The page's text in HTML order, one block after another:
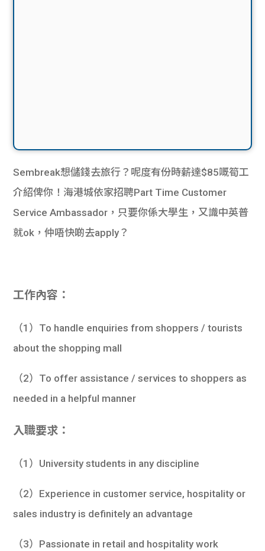
Sembreak想儲錢去旅行？呢度有份時薪達$85嘅筍工
介紹俾你！海港城依家招聘Part Time Customer
Service Ambassador，只要你係大學生，又識中英普
就ok，仲唔快啲去apply？
工作內容：
（1）To handle enquiries from shoppers / tourists
about the shopping mall
（2）To offer assistance / services to shoppers as
needed in a helpful manner
入職要求：
（1）University students in any discipline
（2）Experience in customer service, hospitality or
sales industry is definitely an advantage
（3）Passionate in retail and hospitality work